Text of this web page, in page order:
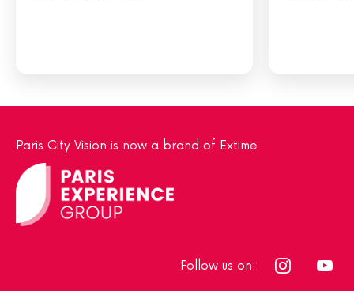
Paris City Vision is now a brand of Extime
Follow us on: